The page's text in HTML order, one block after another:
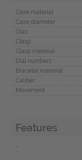
Case material
Case diameter
Glas
Clasp
Clasp material
Dial numbers
Bracelet material
Caliber
Movement
Features
-